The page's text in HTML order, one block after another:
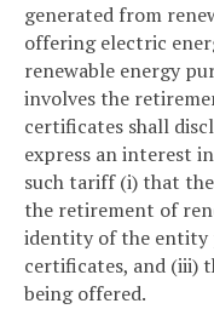
generated from
offering electric
renewable energy
involves the
certificates shall
express an interest
such tariff (i) that
the retirement of
identity of the entity
certificates, and (iii)
being offered.